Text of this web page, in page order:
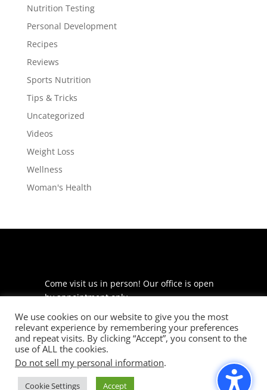
Nutrition Testing
Personal Development
Recipes
Reviews
Sports Nutrition
Tips & Tricks
Uncategorized
Videos
Weight Loss
Wellness
Woman's Health
Come visit us in person! Our office is open
by appointment only.
225 S Meramec Ave
Suite 204
St. Louis, MO 63105
phone: 314-530-7400
We use cookies on our website to give you the most
relevant experience by remembering your preferences
and repeat visits. By clicking “Accept”, you consent to the
use of ALL the cookies.
Do not sell my personal information.
Cookie Settings Accept